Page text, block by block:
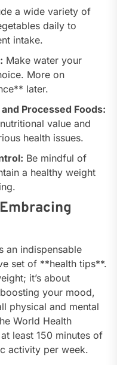
a wide variety of
daily to
intake.
Make water your
More on
later.
Processed Foods:
value and
health issues.
Be mindful of
a healthy weight
an indispensable
set of **health tips**.
it’s about
your mood,
physical and mental
World Health
least 150 minutes of
activity per week.